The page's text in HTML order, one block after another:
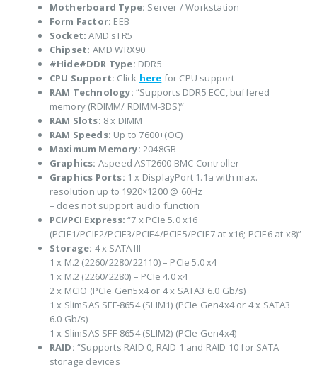
Motherboard Type: Server / Workstation
Form Factor: EEB
Socket: AMD sTR5
Chipset: AMD WRX90
#Hide#DDR Type: DDR5
CPU Support: Click here for CPU support
RAM Technology: “Supports DDR5 ECC, buffered
memory (RDIMM/ RDIMM-3DS)”
RAM Slots: 8 x DIMM
RAM Speeds: Up to 7600+(OC)
Maximum Memory: 2048GB
Graphics: Aspeed AST2600 BMC Controller
Graphics Ports: 1 x DisplayPort 1.1a with max.
resolution up to 1920×1200 @ 60Hz
– does not support audio function
PCI/PCI Express: “7 x PCIe 5.0 x16
(PCIE1/PCIE2/PCIE3/PCIE4/PCIE5/PCIE7 at x16; PCIE6 at x8)”
Storage: 4 x SATA III
1 x M.2 (2260/2280/22110) – PCIe 5.0 x4
1 x M.2 (2260/2280) – PCIe 4.0 x4
2 x MCIO (PCIe Gen5x4 or 4 x SATA3 6.0 Gb/s)
1 x SlimSAS SFF-8654 (SLIM1) (PCIe Gen4x4 or 4 x SATA3
6.0 Gb/s)
1 x SlimSAS SFF-8654 (SLIM2) (PCIe Gen4x4)
RAID: “Supports RAID 0, RAID 1 and RAID 10 for SATA
storage devices